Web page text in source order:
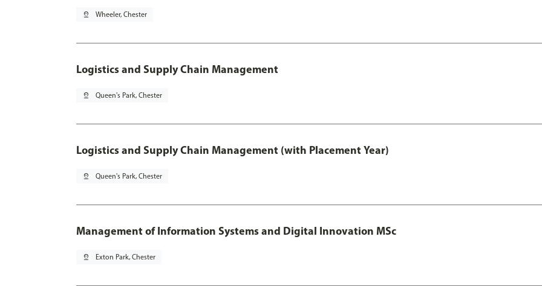
pin_drop Wheeler, Chester
Logistics and Supply Chain Management
pin_drop Queen's Park, Chester
Logistics and Supply Chain Management (with Placement Year)
pin_drop Queen's Park, Chester
Management of Information Systems and Digital Innovation MSc
pin_drop Exton Park, Chester